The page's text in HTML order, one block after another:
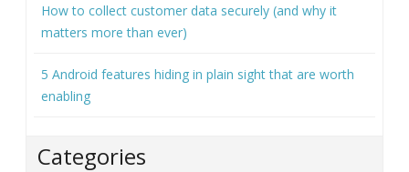
How to collect customer data securely (and why it
matters more than ever)
5 Android features hiding in plain sight that are worth
enabling
Categories